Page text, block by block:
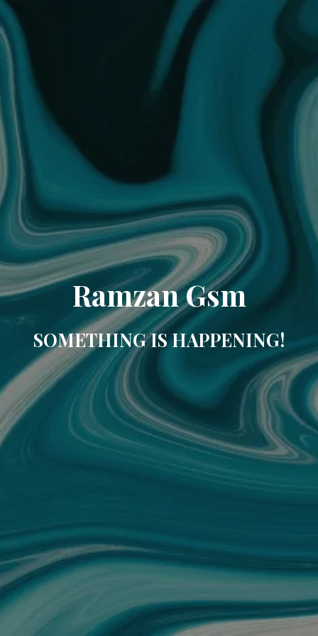
Ramzan Gsm
SOMETHING IS HAPPENING!